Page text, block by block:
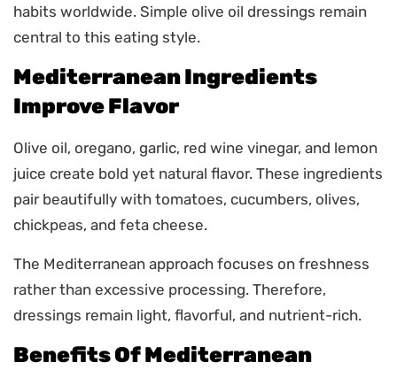
habits worldwide. Simple olive oil dressings remain
central to this eating style.
Mediterranean Ingredients
Improve Flavor
Olive oil, oregano, garlic, red wine vinegar, and lemon
juice create bold yet natural flavor. These ingredients
pair beautifully with tomatoes, cucumbers, olives,
chickpeas, and feta cheese.
The Mediterranean approach focuses on freshness
rather than excessive processing. Therefore,
dressings remain light, flavorful, and nutrient-rich.
Benefits Of Mediterranean